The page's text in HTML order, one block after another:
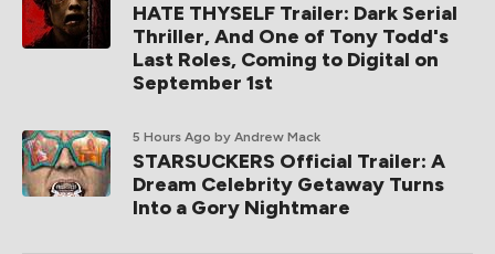
HATE THYSELF Trailer: Dark Serial
Thriller, And One of Tony Todd's
Last Roles, Coming to Digital on
September 1st
5 Hours Ago by Andrew Mack
STARSUCKERS Official Trailer: A
Dream Celebrity Getaway Turns
Into a Gory Nightmare